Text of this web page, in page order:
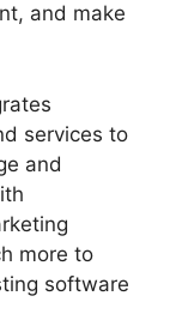
and make
services to
and
more to
software